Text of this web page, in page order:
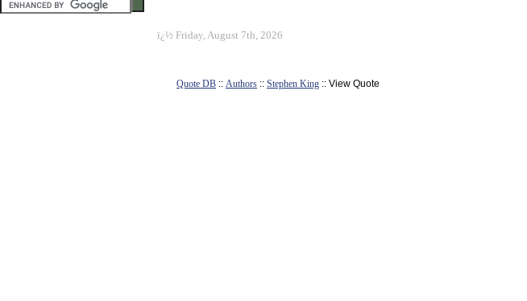
ï¿½ Friday, August 7th, 2026
Quote DB :: Authors :: Stephen King :: View Quote